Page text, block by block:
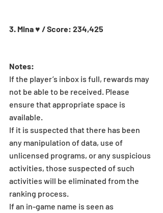
3. Mina ♥ / Score: 234,425
Notes:
If the player’s inbox is full, rewards may
not be able to be received. Please
ensure that appropriate space is
available.
If it is suspected that there has been
any manipulation of data, use of
unlicensed programs, or any suspicious
activities, those suspected of such
activities will be eliminated from the
ranking process.
If an in-game name is seen as